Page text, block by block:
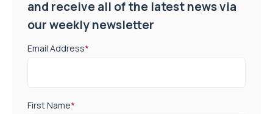
and receive all of the latest news via
our weekly newsletter
Email Address*
First Name*